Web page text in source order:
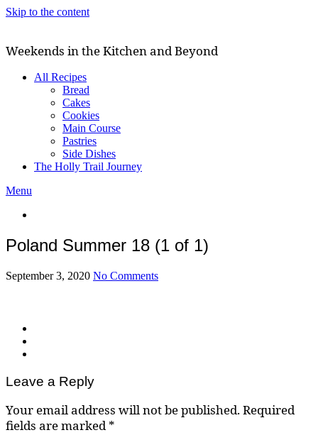
Skip to the content
Weekends in the Kitchen and Beyond
All Recipes
Bread
Cakes
Cookies
Main Course
Pastries
Side Dishes
The Holly Trail Journey
Menu
Poland Summer 18 (1 of 1)
September 3, 2020 No Comments
Leave a Reply
Your email address will not be published.Required
fields are marked*